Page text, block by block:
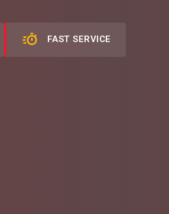
FAST SERVICE